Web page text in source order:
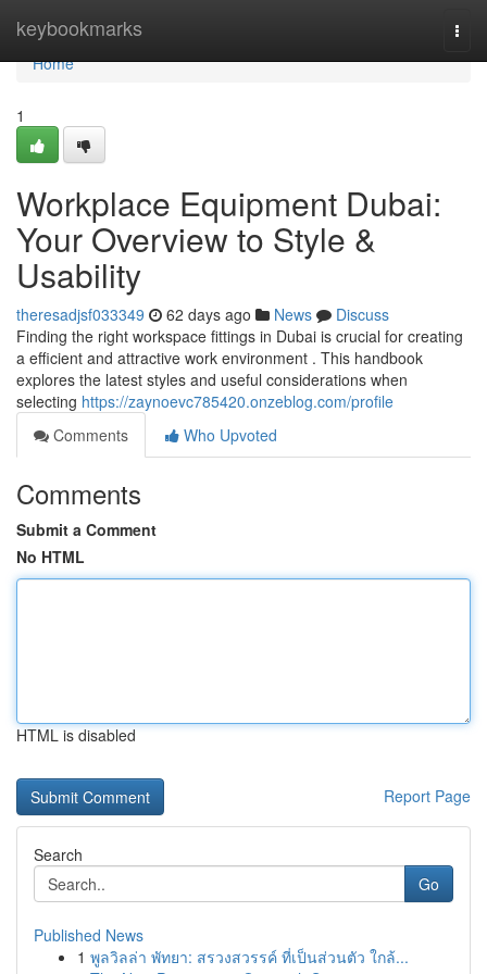
keybookmarks
Home
Home
1
Workplace Equipment Dubai:
Your Overview to Style &
Usability
theresadjsf033349 62 days ago News
Discuss
Finding the right workspace fittings in Dubai is crucial for creating
a efficient and attractive work environment . This handbook
explores the latest styles and useful considerations when
selecting https://zaynoevc785420.onzeblog.com/profile
Comments
Who Upvoted
Comments
Submit a Comment
No HTML
HTML is disabled
Report Page
Search
Go
Published News
1 พูลวิลล่า พัทยา: สรวงสวรรค์ ที่เป็นส่วนตัว ใกล้...